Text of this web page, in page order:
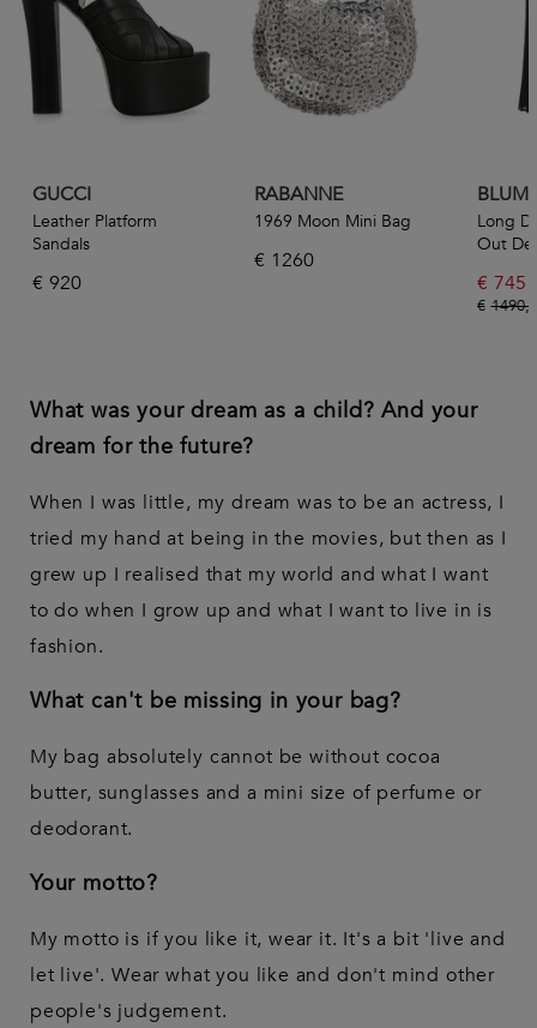
GUCCI
Leather Platform
Sandals
€ 920
RABANNE
1969 Moon Mini Bag
€ 1260
Long
Out
€ 745
€
What was your dream as a child? And your
dream for the future?
When I was little, my dream was to be an actress, I
tried my hand at being in the movies, but then as I
grew up I realised that my world and what I want
to do when I grow up and what I want to live in is
fashion.
What can't be missing in your bag?
My bag absolutely cannot be without cocoa
butter, sunglasses and a mini size of perfume or
deodorant.
Your motto?
My motto is if you like it, wear it. It's a bit 'live and
let live'. Wear what you like and don't mind other
people's judgement.